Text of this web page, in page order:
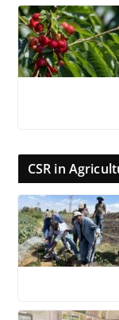
CSR in